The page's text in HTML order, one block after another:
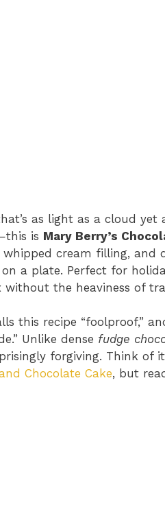
as light as a cloud yet
is Mary Berry’s
whipped cream filling, and
a plate. Perfect for
the heaviness of
this recipe “foolproof,”
Unlike dense fudge
forgiving. Think of
Chocolate Cake, but